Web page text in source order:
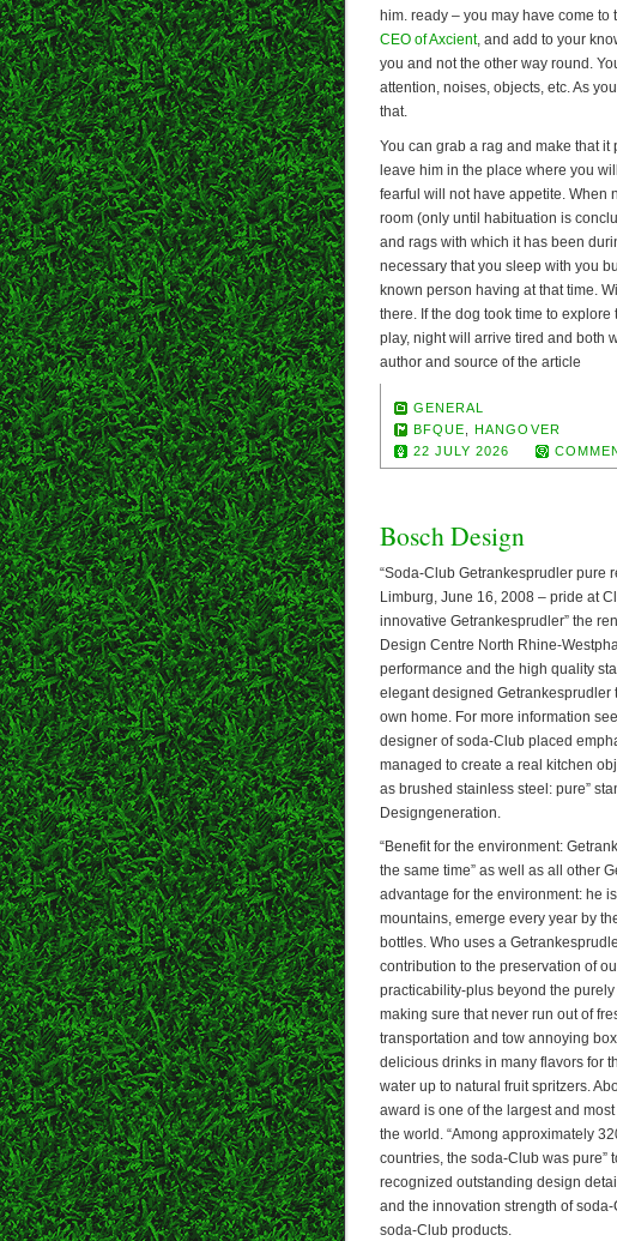
him. ready – you may have come
CEO of Axcient, and add to your
you and not the other way round.
attention, noises, objects, etc. As
that.
You can grab a rag and make that
leave him in the place where you
fearful will not have appetite. When
room (only until habituation is
and rags with which it has been
necessary that you sleep with you
known person having at that time.
there. If the dog took time to
play, night will arrive tired and both
author and source of the article
GENERAL
BFQUE ,HANGOVER
22 JULY 2026
Bosch Design
“Soda-Club Getrankesprudler pure
Limburg, June 16, 2008 – pride at
innovative Getrankesprudler” the
Design Centre North Rhine-
performance and the high quality
elegant designed Getrankesprudler
own home. For more information
designer of soda-Club placed
managed to create a real kitchen
as brushed stainless steel: pure”
Designgeneration.
“Benefit for the environment:
the same time” as well as all other
advantage for the environment: he
mountains, emerge every year by
bottles. Who uses a
contribution to the preservation of
practicability-plus beyond the
making sure that never run out of
transportation and tow annoying
delicious drinks in many flavors for
water up to natural fruit spritzers.
award is one of the largest and
the world. “Among approximately
countries, the soda-Club was pure”
recognized outstanding design
and the innovation strength of
soda-Club products.